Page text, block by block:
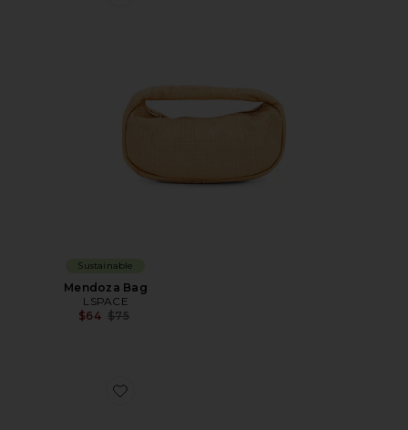
Favorite Mendoza Bag
Sustainable
Mendoza Bag
LSPACE
$64 Previous price:
$75
Favorite Suede Hobo Bag